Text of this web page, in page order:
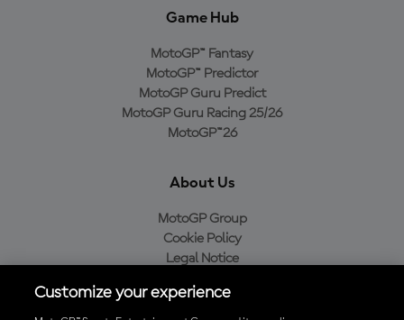
Game Hub
MotoGP™ Fantasy
MotoGP™ Predictor
MotoGP Guru Predict
MotoGP Guru Racing 25/26
MotoGP™26
About Us
MotoGP Group
Cookie Policy
Legal Notice
Purchase Policy
Customize your experience